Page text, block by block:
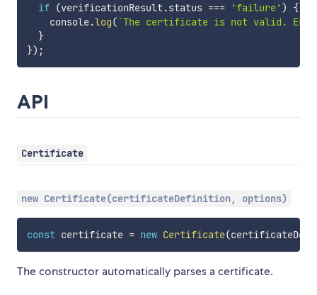
if (verificationResult.status === 'failure' )
{
    console
.log(`The certificate is not valid.
}
}) ;
API
Certificate
new Certificate(certificateDefinition, options)
const certificate = new Certificate(
The constructor automatically parses a certificate.